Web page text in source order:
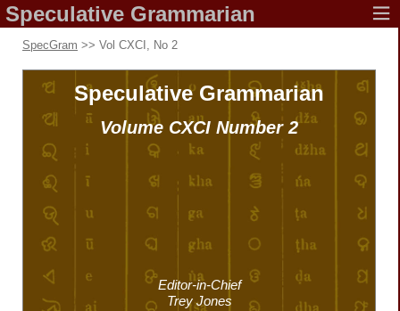
Speculative Grammarian
SpecGram >> Vol CXCI, No 2
SpeculativeGrammarian
Volume CXCI Number 2
Editor-in-Chief
Trey Jones